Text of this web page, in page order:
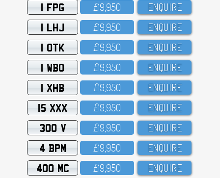
1 FPG £19,95O ENQUIRE
1 LHJ £19,95O ENQUIRE
1 OTK £19,95O ENQUIRE
1 WBO £19,95O ENQUIRE
1 XHB £19,95O ENQUIRE
15 XXX £19,95O ENQUIRE
300 V £19,95O ENQUIRE
4 BPM £19,95O ENQUIRE
400 MC £19,95O ENQUIRE